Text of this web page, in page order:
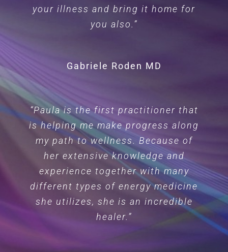
your illness and bring it home for
you also.”
Gabriele Roden MD
“Paula is the first practitioner that
is helping me make progress along
my path to wellness. Because of
her extensive knowledge and
experience together with many
different types of energy medicine
she utilizes, she is an incredible
healer.”